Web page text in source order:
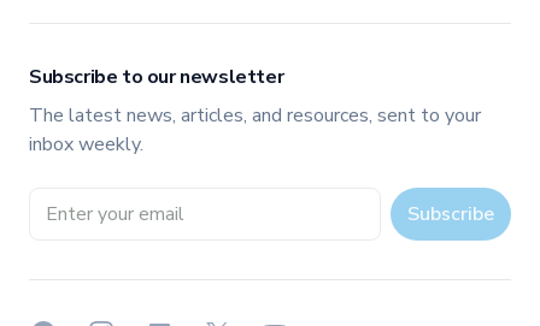
Subscribe to our newsletter
The latest news, articles, and resources, sent to your
inbox weekly.
Email address Subscribe